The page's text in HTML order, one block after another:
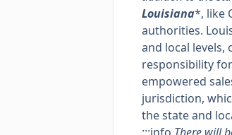
Louisiana*, like
authorities.
and local levels,
responsibility
empowered
jurisdiction,
the state and